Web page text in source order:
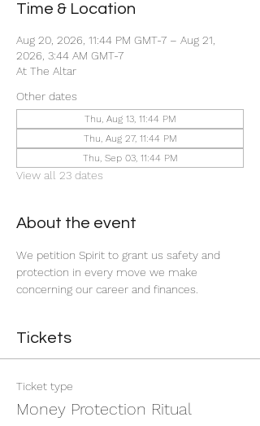
Time & Location
Aug 20, 2026, 11:44 PM GMT-7 – Aug 21,
2026, 3:44 AM GMT-7
At The Altar
Other dates
Thu, Aug 13, 11:44 PM
Thu, Aug 27, 11:44 PM
Thu, Sep 03, 11:44 PM
View all 23 dates
About the event
We petition Spirit to grant us safety and
protection in every move we make
concerning our career and finances.
Tickets
Ticket type
Money Protection Ritual